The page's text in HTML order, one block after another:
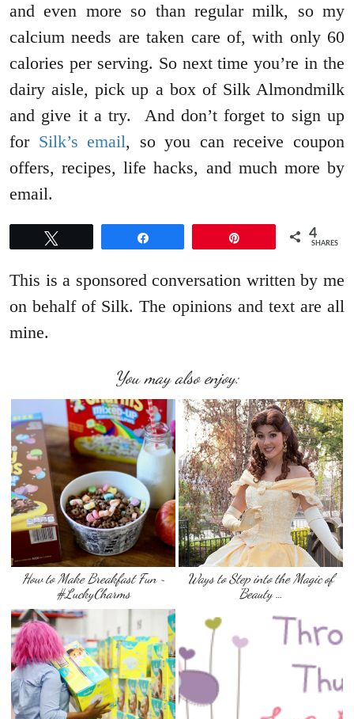
and even more so than regular milk, so my
calcium needs are taken care of, with only 60
calories per serving. So next time you’re in the
dairy aisle, pick up a box of Silk Almondmilk
and give it a try. And don’t forget to sign up
for Silk’s email, so you can receive coupon
offers, recipes, life hacks, and much more by
email.
4
SHARES
This is a sponsored conversation written by me
on behalf of Silk. The opinions and text are all
mine.
You may also enjoy:
How to Make Breakfast Fun ~
#LuckyCharms
Ways to Step into the Magic of
‘Beauty …